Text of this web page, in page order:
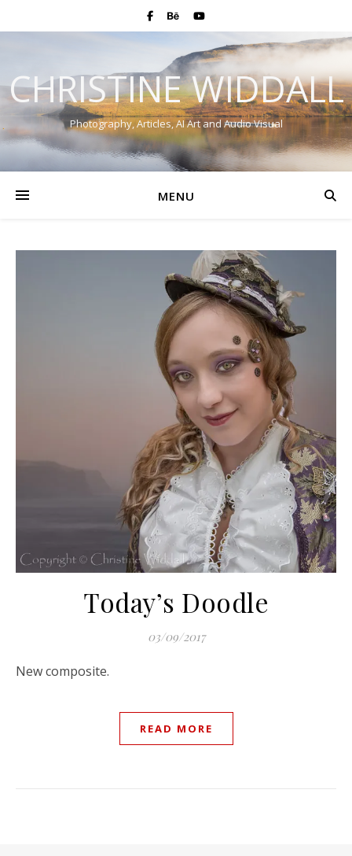
CHRISTINE WIDDALL
Photography, Articles, AI Art and Audio Visual
MENU
Today’s Doodle
03/09/2017
New composite.
READ MORE